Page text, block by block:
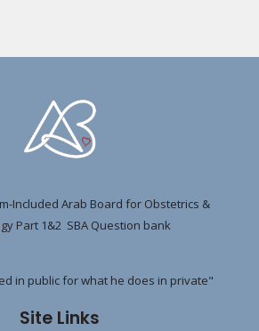
Included Arab Board for Obstetrics &
Part 1&2 SBA Question bank
in public for what he does in private"
Site Links